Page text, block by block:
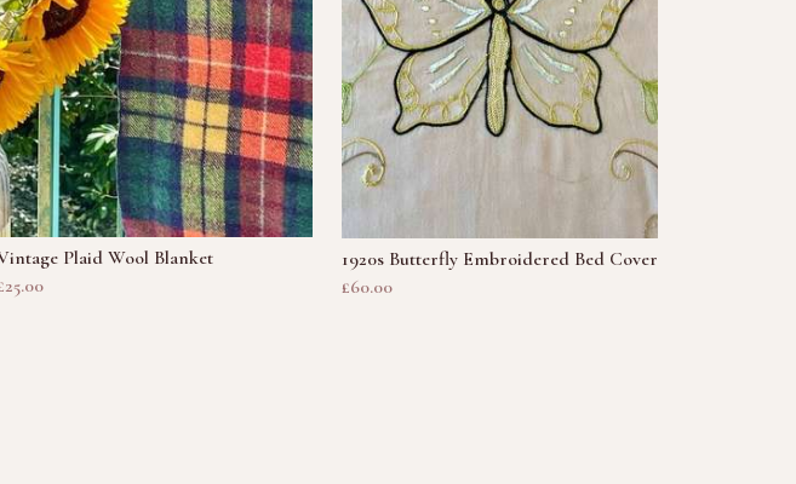
Plaid Wool Blanket
1920s Butterfly Embroidered Bed Cover
£60.00